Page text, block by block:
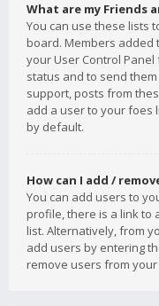
What are my Friends
You can use these lists
board. Members added
your User Control
status and to send
support, posts from
add a user to your foes
by default.
How can I add /
You can add users to
profile, there is a link to
list. Alternatively, from
add users by entering
remove users from